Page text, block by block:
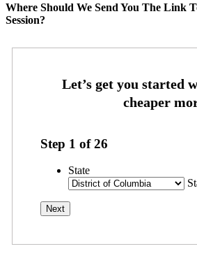
Where Should We Send You The Link
Session?
Step 1 of26
State